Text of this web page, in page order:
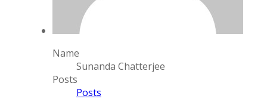
Name
Sunanda Chatterjee
Posts
Posts